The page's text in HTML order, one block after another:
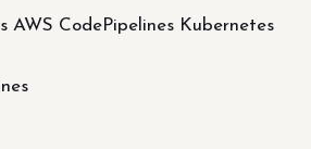
AWS CodePipelines Kubernetes